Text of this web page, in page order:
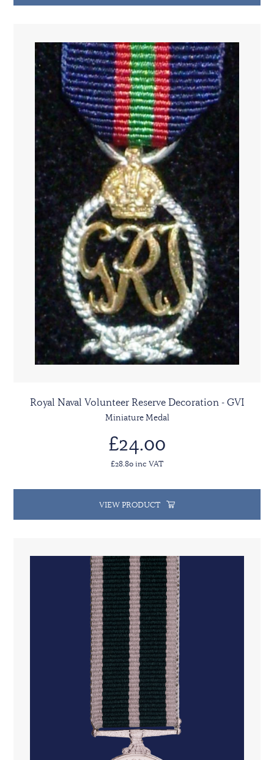
Royal Naval Volunteer Reserve Decoration - GVI
Miniature Medal
£24.00
£28.80 inc VAT
VIEW PRODUCT